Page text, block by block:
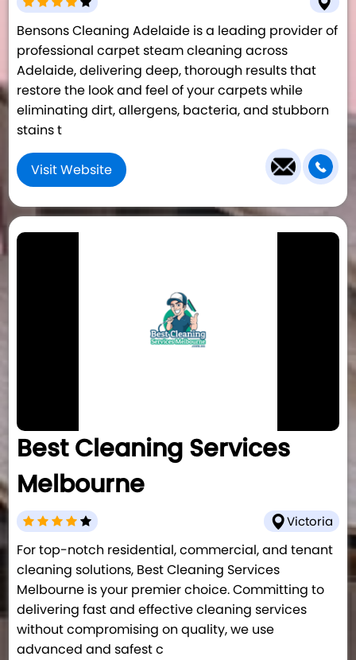
Bensons Cleaning Adelaide is a leading provider of
professional carpet steam cleaning across
Adelaide, delivering deep, thorough results that
restore the look and feel of your carpets while
eliminating dirt, allergens, bacteria, and stubborn
stains t
Visit Website
Best Cleaning Services
Melbourne
Victoria
For top-notch residential, commercial, and tenant
cleaning solutions, Best Cleaning Services
Melbourne is your premier choice. Committing to
delivering fast and effective cleaning services
without compromising on quality, we use
advanced and safest c